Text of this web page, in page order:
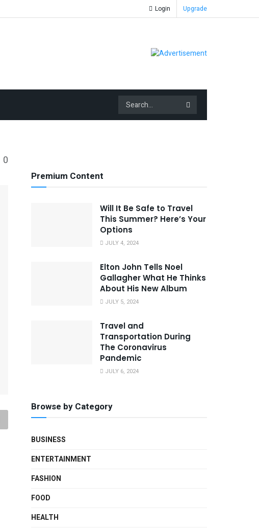
Login Upgrade
0
Premium Content
Will It Be Safe to Travel
This Summer? Here’s Your
Options
JULY 4, 2024
Elton John Tells Noel
Gallagher What He Thinks
About His New Album
JULY 5, 2024
Travel and
Transportation During
The Coronavirus
Pandemic
JULY 6, 2024
Browse by Category
BUSINESS
ENTERTAINMENT
FASHION
FOOD
HEALTH